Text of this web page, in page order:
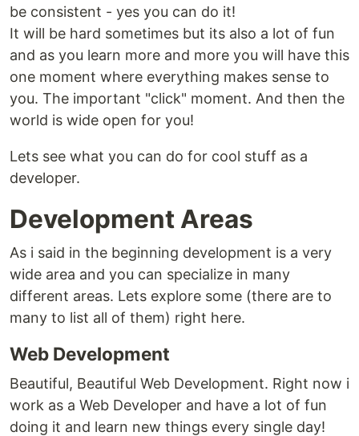
be consistent - yes you can do it!
It will be hard sometimes but its also a lot of fun
and as you learn more and more you will have this
one moment where everything makes sense to
you. The important "click" moment. And then the
world is wide open for you!
Lets see what you can do for cool stuff as a
developer.
Development Areas
As i said in the beginning development is a very
wide area and you can specialize in many
different areas. Lets explore some (there are to
many to list all of them) right here.
Web Development
Beautiful, Beautiful Web Development. Right now i
work as a Web Developer and have a lot of fun
doing it and learn new things every single day!